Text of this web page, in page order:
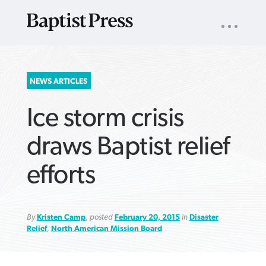
SEARCH
FOR:
NAV
NEWS ARTICLES
Ice storm crisis
draws Baptist relief
efforts
ByKristen Camp, posted February 20, 2015in Disaster
Relief, North American Mission Board